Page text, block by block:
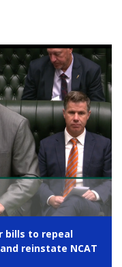
bills to repeal
reinstate NCAT